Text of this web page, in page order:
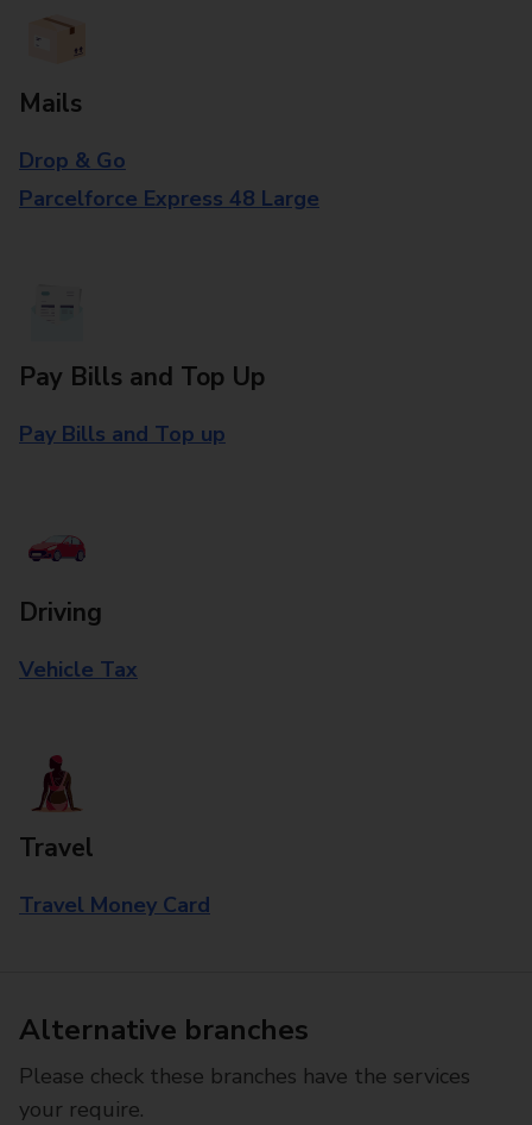
Mails
Drop & Go
Parcelforce Express 48 Large
Pay Bills and Top Up
Pay Bills and Top up
Driving
Vehicle Tax
Travel
Travel Money Card
Alternative branches
Please check these branches have the services
your require.